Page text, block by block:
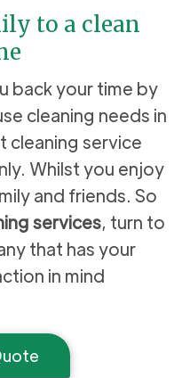
to a clean
back your time by
cleaning needs in
cleaning service
Whilst you enjoy
and friends. So
services, turn to
that has your
in mind